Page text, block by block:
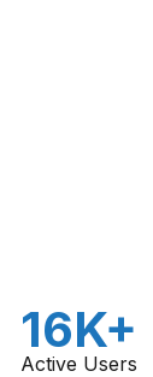
16K+
Active Users